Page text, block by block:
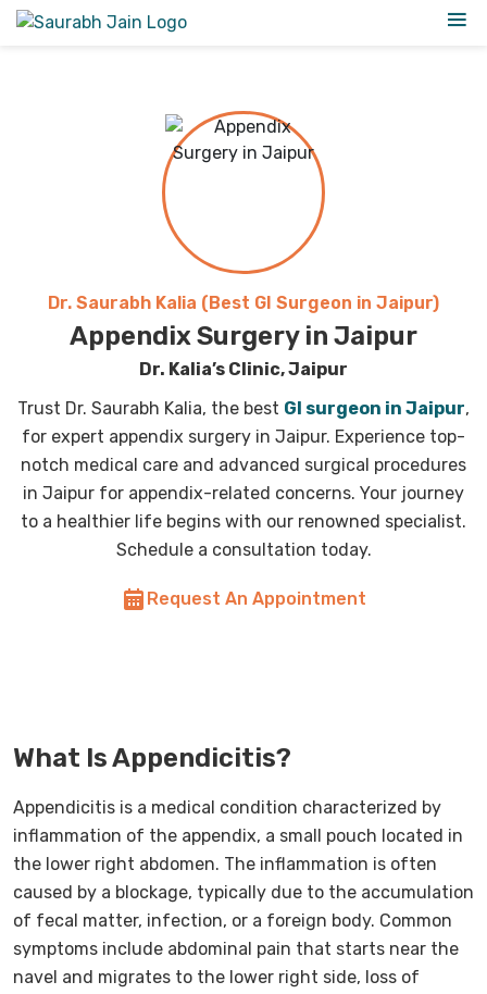
Dr. Saurabh Kalia (Best GI Surgeon in Jaipur)
Appendix Surgery in Jaipur
Dr. Kalia’s Clinic, Jaipur
Trust Dr. Saurabh Kalia, the best GI surgeon in Jaipur,
for expert appendix surgery in Jaipur. Experience top-
notch medical care and advanced surgical procedures
in Jaipur for appendix-related concerns. Your journey
to a healthier life begins with our renowned specialist.
Schedule a consultation today.
Request An Appointment
What Is Appendicitis?
Appendicitis is a medical condition characterized by
inflammation of the appendix, a small pouch located in
the lower right abdomen. The inflammation is often
caused by a blockage, typically due to the accumulation
of fecal matter, infection, or a foreign body. Common
symptoms include abdominal pain that starts near the
navel and migrates to the lower right side, loss of